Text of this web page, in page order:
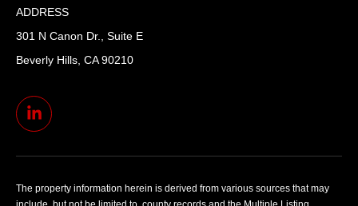
ADDRESS
301 N Canon Dr., Suite E
Beverly Hills, CA 90210
The property information herein is derived from various sources that may